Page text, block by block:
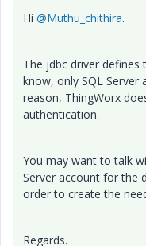
Hi @Muthu_chithira.
The jdbc driver defines
know, only SQL
reason, ThingWorx
authentication.
You may want to talk
Server account for the
order to create the
Regards.